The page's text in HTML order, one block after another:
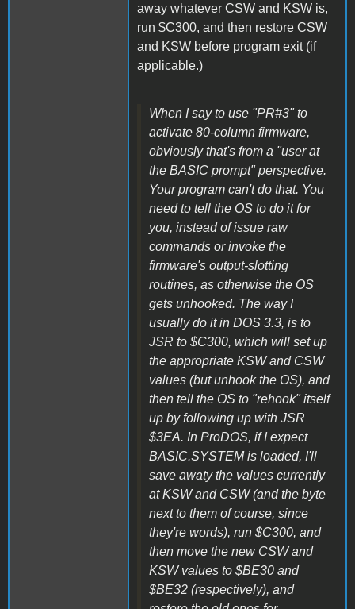
away whatever CSW and KSW is,
run $C300, and then restore CSW
and KSW before program exit (if
applicable.)
When I say to use "PR#3" to
activate 80-column firmware,
obviously that's from a "user at
the BASIC prompt" perspective.
Your program can't do that. You
need to tell the OS to do it for
you, instead of issue raw
commands or invoke the
firmware's output-slotting
routines, as otherwise the OS
gets unhooked. The way I
usually do it in DOS 3.3, is to
JSR to $C300, which will set up
the appropriate KSW and CSW
values (but unhook the OS), and
then tell the OS to "rehook" itself
up by following up with JSR
$3EA. In ProDOS, if I expect
BASIC.SYSTEM is loaded, I'll
save awaty the values currently
at KSW and CSW (and the byte
next to them of course, since
they're words), run $C300, and
then move the new CSW and
KSW values to $BE30 and
$BE32 (respectively), and